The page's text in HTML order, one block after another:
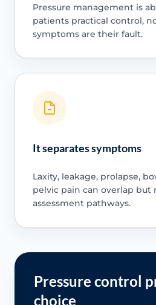
Pressure management is
patients practical control,
symptoms are their fault.
It separates symptoms
Laxity, leakage, prolapse,
pelvic pain can overlap
assessment pathways.
Pressure control
choice